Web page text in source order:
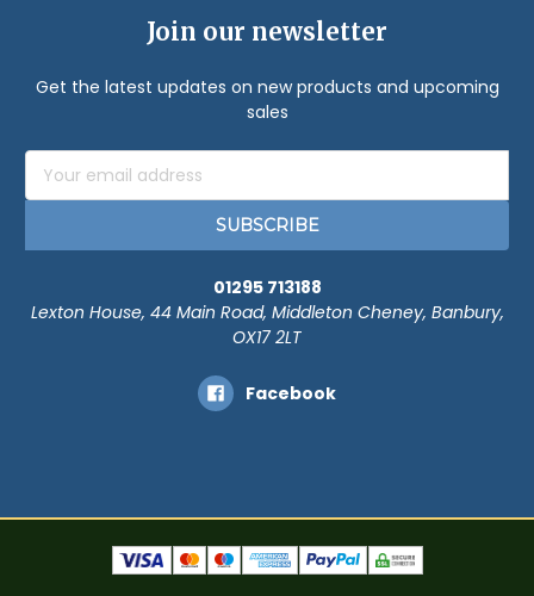
Join our newsletter
Get the latest updates on new products and upcoming
sales
Address
01295 713188
Lexton House, 44 Main Road, Middleton Cheney, Banbury,
OX17 2LT
Facebook